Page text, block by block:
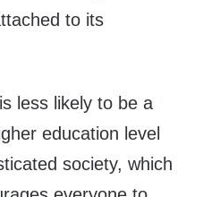
to its
less likely to be a
education level
society, which